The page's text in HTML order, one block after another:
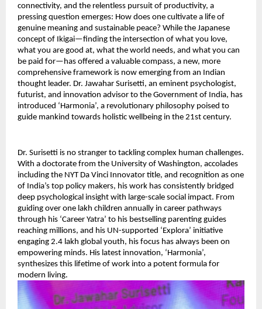
connectivity, and the relentless pursuit of productivity, a
pressing question emerges: How does one cultivate a life of
genuine meaning and sustainable peace? While the Japanese
concept of Ikigai—finding the intersection of what you love,
what you are good at, what the world needs, and what you can
be paid for—has offered a valuable compass, a new, more
comprehensive framework is now emerging from an Indian
thought leader. Dr. Jawahar Surisetti, an eminent psychologist,
futurist, and innovation advisor to the Government of India, has
introduced ‘Harmonia’, a revolutionary philosophy poised to
guide mankind towards holistic wellbeing in the 21st century.
Dr. Surisetti is no stranger to tackling complex human challenges.
With a doctorate from the University of Washington, accolades
including the NYT Da Vinci Innovator title, and recognition as one
of India’s top policy makers, his work has consistently bridged
deep psychological insight with large-scale social impact. From
guiding over one lakh children annually in career pathways
through his ‘Career Yatra’ to his bestselling parenting guides
reaching millions, and his UN-supported ‘Explora’ initiative
engaging 2.4 lakh global youth, his focus has always been on
empowering minds. His latest innovation, ‘Harmonia’,
synthesizes this lifetime of work into a potent formula for
modern living.